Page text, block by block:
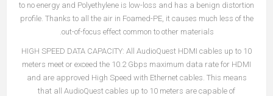
to no energy and Polyethylene is low-loss and has a benign distortion
profile. Thanks to all the air in Foamed-PE, it causes much less of the
out-of-focus effect common to other materials.
HIGH SPEED DATA CAPACITY: All AudioQuest HDMI cables up to 10
meters meet or exceed the 10.2 Gbps maximum data rate for HDMI
and are approved High Speed with Ethernet cables. This means
that all AudioQuest cables up to 10 meters are capable of